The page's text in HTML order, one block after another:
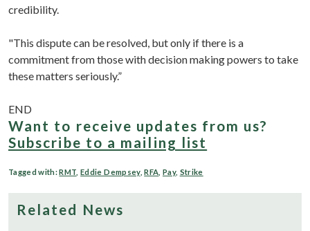
credibility.
"This dispute can be resolved, but only if there is a
commitment from those with decision making powers to take
these matters seriously.”
END
Want to receive updates from us?
Subscribe to a mailing list
Tagged with:RMT ,Eddie Dempsey,RFA Pay, Strike
Related News